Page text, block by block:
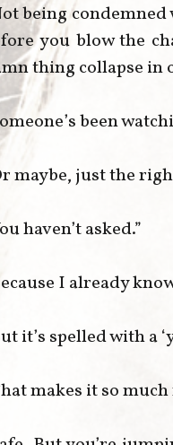
being
you blow the
thing collapse in
been
maybe, just the
haven’t asked.”
I already
it’s spelled with a
makes it so